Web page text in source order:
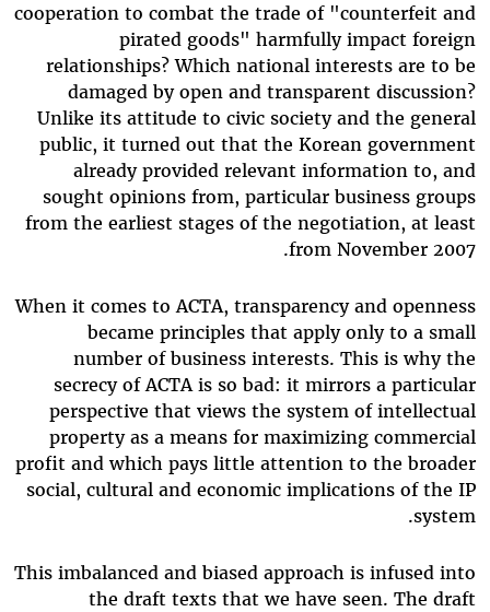
cooperation to combat the trade of "counterfeit and
pirated goods" harmfully impact foreign
relationships? Which national interests are to be
damaged by open and transparent discussion?
Unlike its attitude to civic society and the general
public, it turned out that the Korean government
already provided relevant information to, and
sought opinions from, particular business groups
from the earliest stages of the negotiation, at least
from November 2007.
When it comes to ACTA, transparency and openness
became principles that apply only to a small
number of business interests. This is why the
secrecy of ACTA is so bad: it mirrors a particular
perspective that views the system of intellectual
property as a means for maximizing commercial
profit and which pays little attention to the broader
social, cultural and economic implications of the IP
system.
This imbalanced and biased approach is infused into
the draft texts that we have seen. The draft